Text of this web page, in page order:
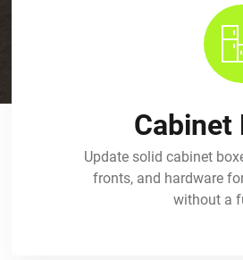
Cabinet
Update solid cabinet
fronts, and hardware
without a